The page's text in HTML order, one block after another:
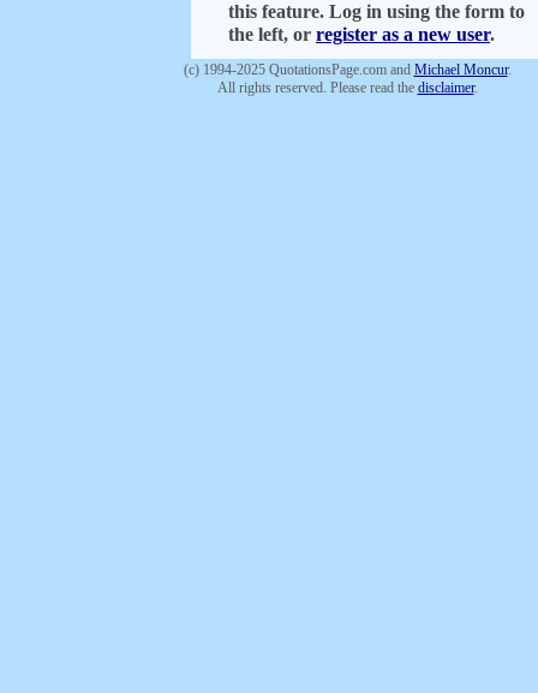
this feature. Log in using the form to
the left, or register as a new user.
(c) 1994-2025 QuotationsPage.com and Michael Moncur.
All rights reserved. Please read the disclaimer.